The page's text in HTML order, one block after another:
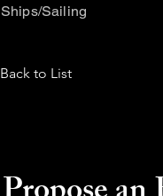
Ships/Sailing
Back to List